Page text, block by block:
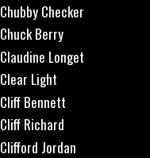
Chubby Checker
Chuck Berry
Claudine Longet
Clear Light
Cliff Bennett
Cliff Richard
Clifford Jordan